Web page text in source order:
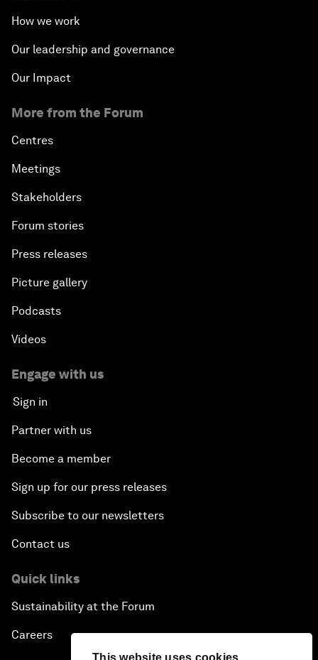
This website uses cookies
How we work
Our leadership and governance
Our Impact
More from the Forum
Centres
Meetings
Stakeholders
Forum stories
Press releases
Picture gallery
Podcasts
Videos
Engage with us
Sign in
Partner with us
Become a member
Sign up for our press releases
Subscribe to our newsletters
Contact us
Quick links
Sustainability at the Forum
Careers